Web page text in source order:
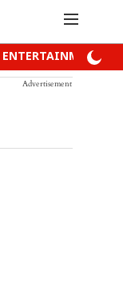
ENTERTAINMENT
Advertisement